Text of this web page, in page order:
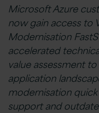
Microsoft Azure
now gain access to
Modernisation
accelerated
value assessment
application
modernisation
support and